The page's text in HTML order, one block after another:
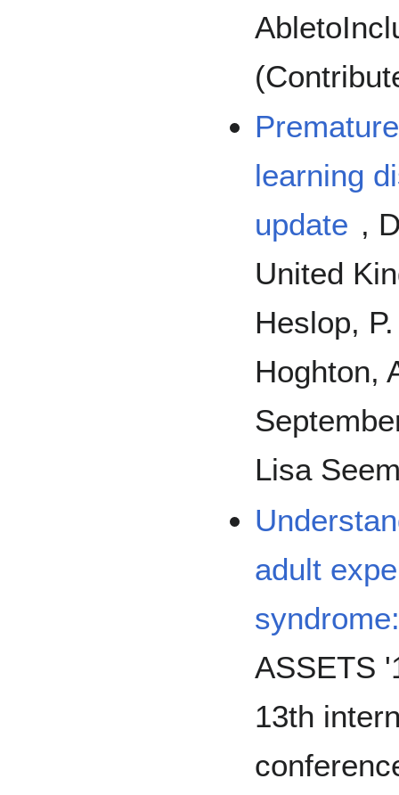
learning
update ,
United
Heslop,
Hoghton,
Lisa
adult
ASSETS
13th